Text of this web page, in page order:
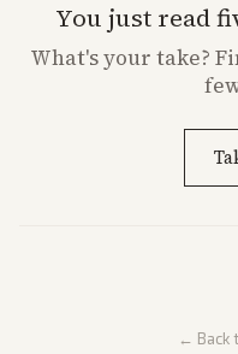
You just read
What'syour take?
← Back